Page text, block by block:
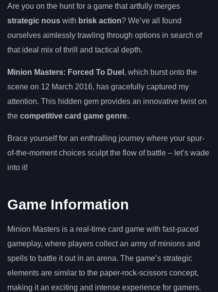
Are you on the hunt for a game that artfully merges
strategic nous with brisk action? We’ve all found
ourselves aimlessly trawling through options in search of
that ideal mix of thrill and tactical depth.
Minion Masters: Forced To Duel , which burst onto the
scene on 12 March 2016, has gracefully captured my
attention. This hidden gem provides an innovative twist on
the competitive card game genre.
Brace yourself for an enthralling journey where your spur-
of-the-moment choices sculpt the flow of battle – let’s wade
into it!
Game Information
Minion Masters is a real-time card game with fast-paced
gameplay, where players collect an army of minions and
spells to battle it out in an arena. The game’s strategic
elements are similar to the paper-rock-scissors concept,
making it an exciting and intense experience for gamers.